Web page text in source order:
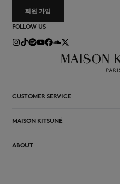
회원 가입
FOLLOW US
CUSTOMER SERVICE
MAISON KITSUNÉ
ABOUT